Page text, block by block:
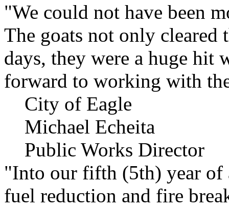
"We could not have been
The goats not only cleared
days, they were a huge hit
forward to working with
City of Eagle
Michael Echeita
Public Works Director
"Into our fifth (5th) year of
fuel reduction and fire